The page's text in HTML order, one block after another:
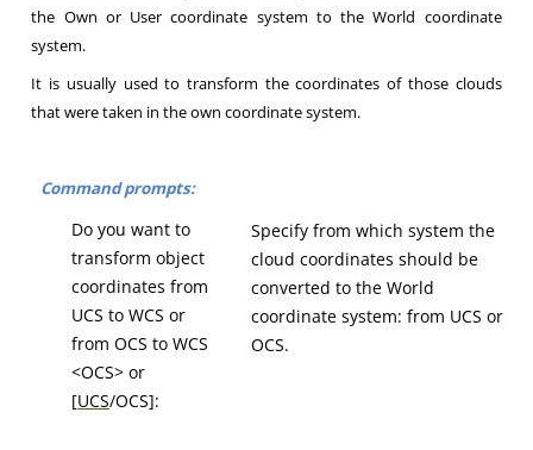
the Own or User coordinate system to the World coordinate
system.
It is usually used to transform the coordinates of those clouds
that were taken in the own coordinate system.
Command prompts:
Do you want to
transform object
coordinates from
UCS to WCS or
from OCS to WCS
<OCS> or
[UCS/OCS]:
Specify from which system the
cloud coordinates should be
converted to the World
coordinate system: from UCS or
OCS.